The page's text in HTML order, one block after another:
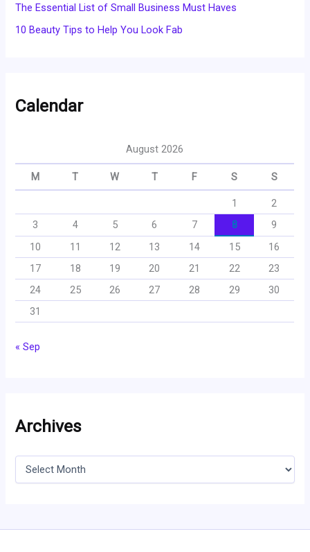
The Essential List of Small Business Must Haves
10 Beauty Tips to Help You Look Fab
Calendar
August 2026
M T W T F S S
1
2
3
4 5 6 7 8
9
10
11 12 13 14 15
16
17
18 19 20 21 22
23
24
25 26 27 28 29
30
31
« Sep
Archives
v